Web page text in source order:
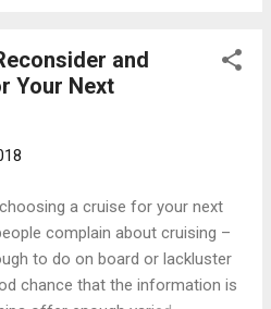
and more. With an
beverage venues on board,
Edge will bring new, cutting-
is Le Petit Chef, a small
dish is placed in front of you, Le
and
Your Next
a cruise for your next
complain about cruising –
to do on board or lackluster
chance that the information is